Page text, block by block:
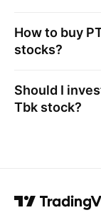
How to buy
stocks?
Should I
Tbk stock?